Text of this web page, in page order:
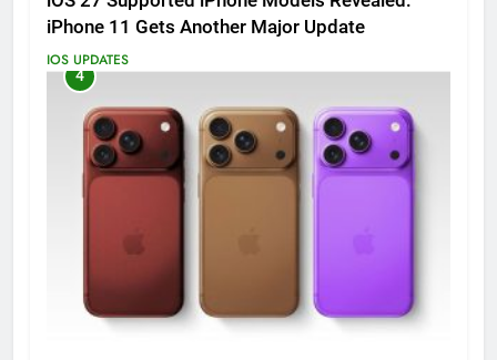
iPhone 11 Gets Another Major Update
IOS UPDATES
4